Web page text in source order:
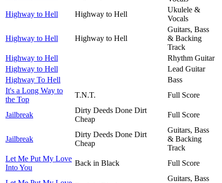
Highway to Hell
Highway to Hell
Ukulele &
Vocals
Highway to Hell Highway to Hell
Guitars, Bass
& Backing
Track
Highway to Hell
Rhythm Guitar
Highway to Hell
Lead Guitar
Highway To Hell
Bass
It's a Long Way to
the Top
T.N.T. Full Score
Jailbreak
Dirty Deeds Done Dirt
Cheap
Full Score
Jailbreak
Dirty Deeds Done Dirt
Cheap
Guitars, Bass
& Backing
Track
Let Me Put My Love
Into You
Back in Black Full Score
Guitars, Bass